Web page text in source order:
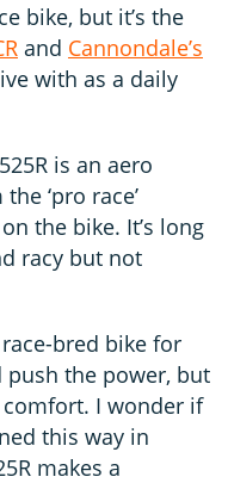
bike, but it’s the
and Cannondale’s
with as a daily
is an aero
‘pro race’
the bike. It’s long
racy but not
bred bike for
push the power, but
I wonder if
this way in
makes a